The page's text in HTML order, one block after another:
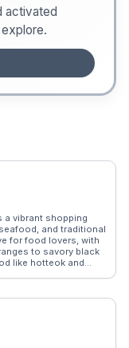
activated
a vibrant shopping
and traditional
for food lovers, with
to savory black
like hotteok and
seeking a taste of
memorable